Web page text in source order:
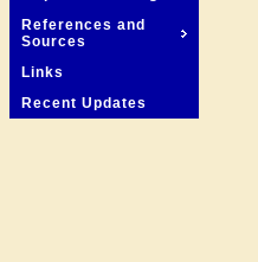
References and
Sources
Links
Recent Updates